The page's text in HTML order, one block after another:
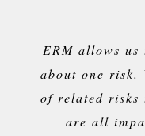
ERM allows us
about one risk.
of related
are all